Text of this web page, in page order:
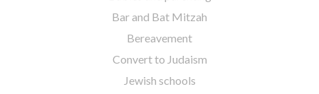
Bar and Bat Mitzah
Bereavement
Convert to Judaism
Jewish schools